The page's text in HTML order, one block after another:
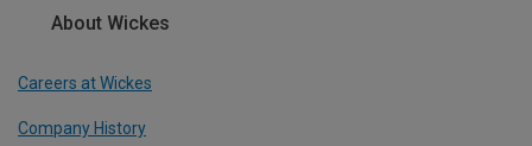
About Wickes
Careers at Wickes
Company History